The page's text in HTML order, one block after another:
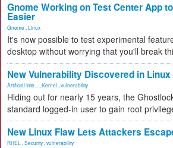
Gnome Working on Test Center App
Easier
Gnome Linux
It's now possible to test experimental
desktop without worrying that you'll break
New Vulnerability Discovered in
Artificial Inte... Kernel vulnerability
Hiding out for nearly 15 years, the
standard logged-in user to gain root
New Linux Flaw Lets Attackers
RHEL Security vulnerability